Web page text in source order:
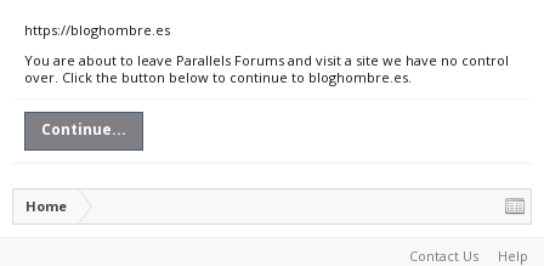
https://bloghombre.es
You are about to leave Parallels Forums and visit a site we have no control
over. Click the button below to continue to bloghombre.es.
Continue...
Home
Contact Us Help